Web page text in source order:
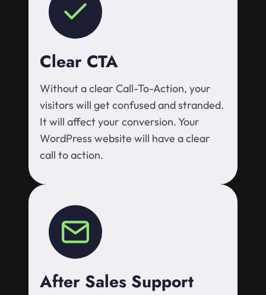
Clear CTA
Without a clear Call-To-Action, your
visitors will get confused and stranded.
It will affect your conversion. Your
WordPress website will have a clear
call to action.
After Sales Support